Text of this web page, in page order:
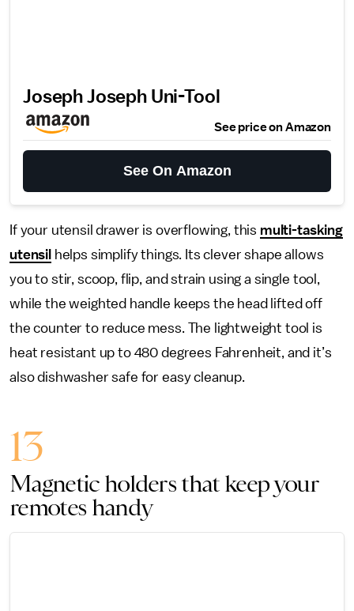
Joseph Joseph Uni-Tool
See price on Amazon
See On Amazon
If your utensil drawer is overflowing, this multi-tasking
utensil helps simplify things. Its clever shape allows
you to stir, scoop, flip, and strain using a single tool,
while the weighted handle keeps the head lifted off
the counter to reduce mess. The lightweight tool is
heat resistant up to 480 degrees Fahrenheit, and it’s
also dishwasher safe for easy cleanup.
13
Magnetic holders that keep your
remotes handy